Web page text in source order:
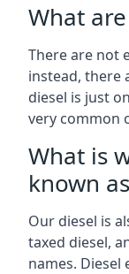
What
There are not
instead, there
diesel is just
very common
What is
known
Our diesel is
taxed diesel,
names. Diesel